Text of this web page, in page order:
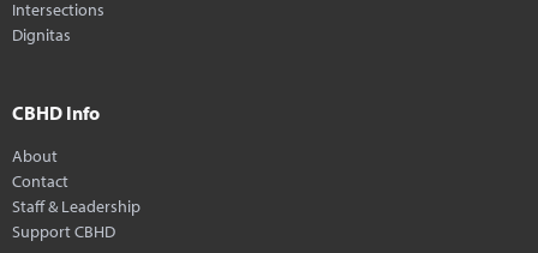
Intersections
Dignitas
CBHD Info
About
Contact
Staff & Leadership
Support CBHD